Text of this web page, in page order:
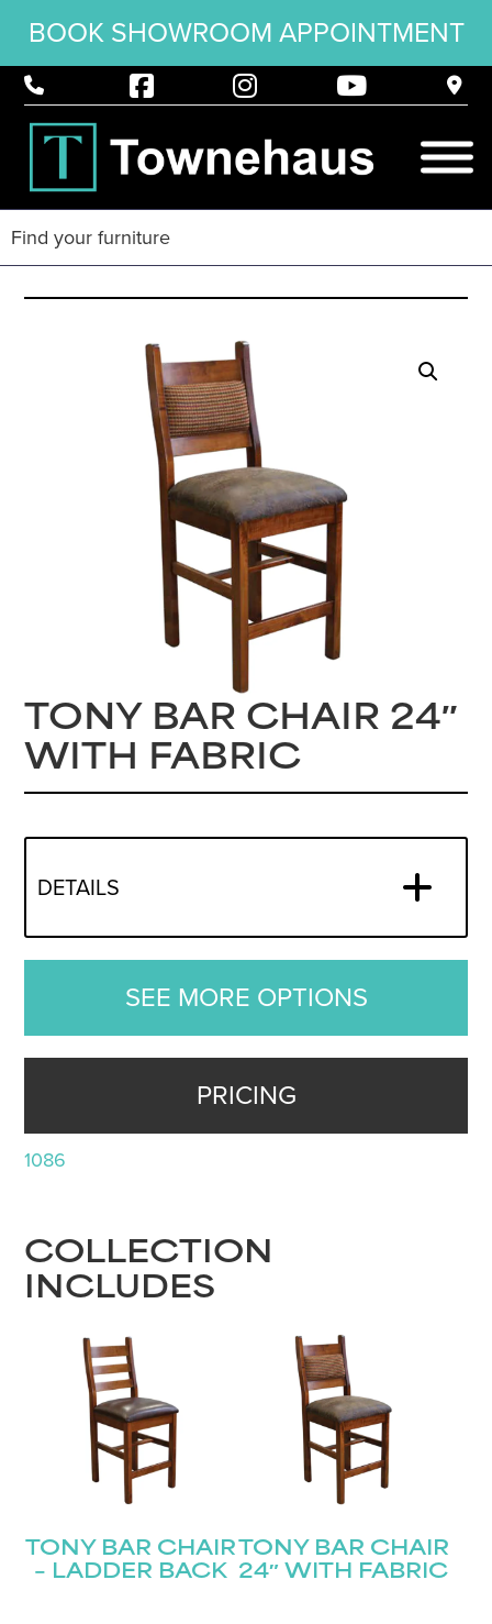
BOOK SHOWROOM APPOINTMENT
TONY BAR CHAIR 24″
WITH FABRIC
DETAILS
SEE MORE OPTIONS
PRICING
1086
COLLECTION
INCLUDES
TONY BAR CHAIR
– LADDER BACK
TONY BAR CHAIR
24″ WITH FABRIC